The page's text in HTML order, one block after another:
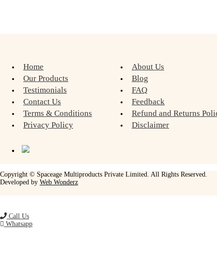
Home
About Us
Our Products
Blog
Testimonials
FAQ
Contact Us
Feedback
Terms & Conditions
Refund and Returns
Privacy Policy
Disclaimer
Copyright © Spaceage Multiproducts Private Limited. All Rights Reserved.
Developed by Web Wonderz
Call Us
Whatsapp